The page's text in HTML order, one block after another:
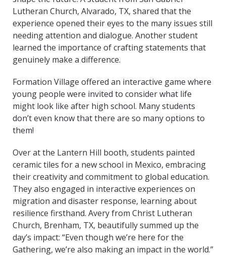
Lutheran Church, Alvarado, TX, shared that the
experience opened their eyes to the many issues still
needing attention and dialogue. Another student
learned the importance of crafting statements that
genuinely make a difference.
Formation Village offered an interactive game where
young people were invited to consider what life
might look like after high school. Many students
don’t even know that there are so many options to
them!
Over at the Lantern Hill booth, students painted
ceramic tiles for a new school in Mexico, embracing
their creativity and commitment to global education.
They also engaged in interactive experiences on
migration and disaster response, learning about
resilience firsthand. Avery from Christ Lutheran
Church, Brenham, TX, beautifully summed up the
day’s impact: “Even though we’re here for the
Gathering, we’re also making an impact in the world.”